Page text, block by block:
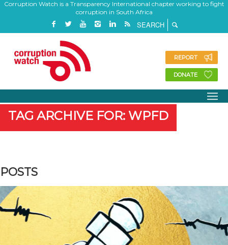
Corruption Watch is a Transparency International chapter working to fight
corruption in South Africa
REPORT
DONATE
TAG ARCHIVE FOR: WPFD
POSTS